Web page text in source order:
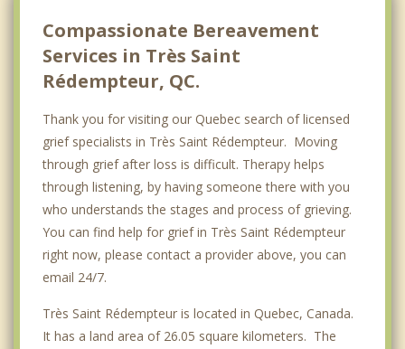
Compassionate Bereavement
Services in Très Saint
Rédempteur, QC.
Thank you for visiting our Quebec search of licensed
grief specialists in Très Saint Rédempteur. Moving
through grief after loss is difficult. Therapy helps
through listening, by having someone there with you
who understands the stages and process of grieving.
You can find help for grief in Très Saint Rédempteur
right now, please contact a provider above, you can
email 24/7.
Très Saint Rédempteur is located in Quebec, Canada.
It has a land area of 26.05 square kilometers. The